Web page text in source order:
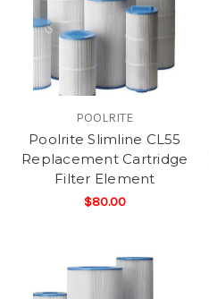
POOLRITE
Poolrite Slimline CL55
Replacement Cartridge
Filter Element
$80.00